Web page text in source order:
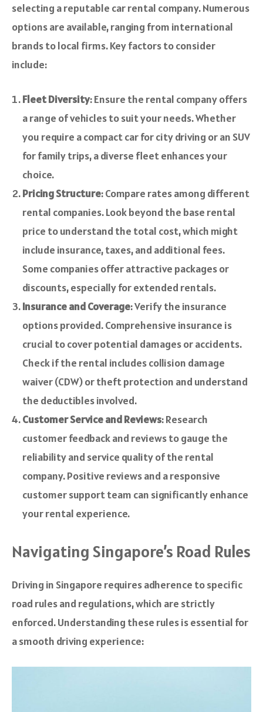
selecting a reputable car rental company. Numerous
options are available, ranging from international
brands to local firms. Key factors to consider
include:
Fleet Diversity: Ensure the rental company offers
a range of vehicles to suit your needs. Whether
you require a compact car for city driving or an SUV
for family trips, a diverse fleet enhances your
choice.
Pricing Structure: Compare rates among different
rental companies. Look beyond the base rental
price to understand the total cost, which might
include insurance, taxes, and additional fees.
Some companies offer attractive packages or
discounts, especially for extended rentals.
Insurance and Coverage: Verify the insurance
options provided. Comprehensive insurance is
crucial to cover potential damages or accidents.
Check if the rental includes collision damage
waiver (CDW) or theft protection and understand
the deductibles involved.
Customer Service and Reviews: Research
customer feedback and reviews to gauge the
reliability and service quality of the rental
company. Positive reviews and a responsive
customer support team can significantly enhance
your rental experience.
Navigating Singapore’s Road Rules
Driving in Singapore requires adherence to specific
road rules and regulations, which are strictly
enforced. Understanding these rules is essential for
a smooth driving experience: